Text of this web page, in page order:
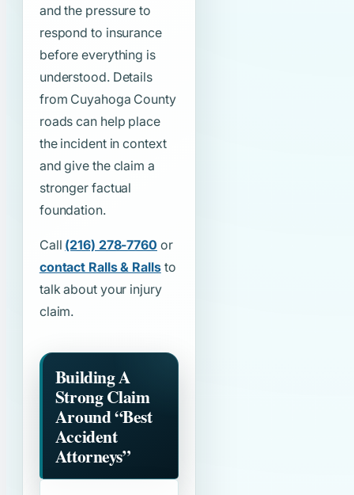
and the pressure to
respond to insurance
before everything is
understood. Details
from Cuyahoga County
roads can help place
the incident in context
and give the claim a
stronger factual
foundation.
Call (216) 278-7760 or
contact Ralls & Rallsto
talk about your injury
claim.
Building A
Strong Claim
Around“Best
Accident
Attorneys”